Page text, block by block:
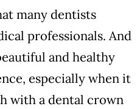
many dentists
professionals. And
and healthy
especially when it
with a dental crown